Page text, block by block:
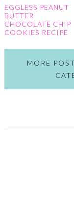
EGGLESS PEANUT
BUTTER
CHOCOLATE CHIP
COOKIES RECIPE
MORE